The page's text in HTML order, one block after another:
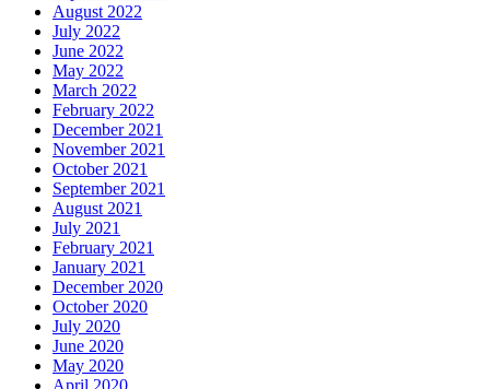
August 2022
July 2022
June 2022
May 2022
March 2022
February 2022
December 2021
November 2021
October 2021
September 2021
August 2021
July 2021
February 2021
January 2021
December 2020
October 2020
July 2020
June 2020
May 2020
April 2020